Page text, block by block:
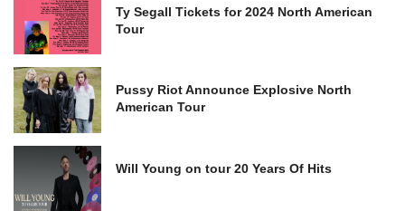
Ty Segall Tickets for 2024 North American
Tour
Pussy Riot Announce Explosive North
American Tour
Will Young on tour 20 Years Of Hits